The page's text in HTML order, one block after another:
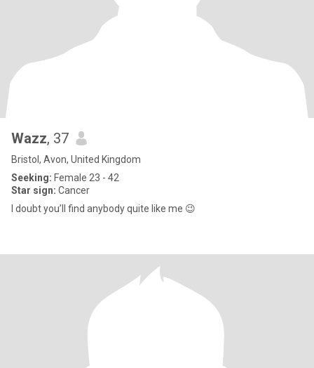
Wazz, 37
Bristol, Avon, United Kingdom
Seeking: Female 23 - 42
Star sign: Cancer
I doubt you’ll find anybody quite like me 😉